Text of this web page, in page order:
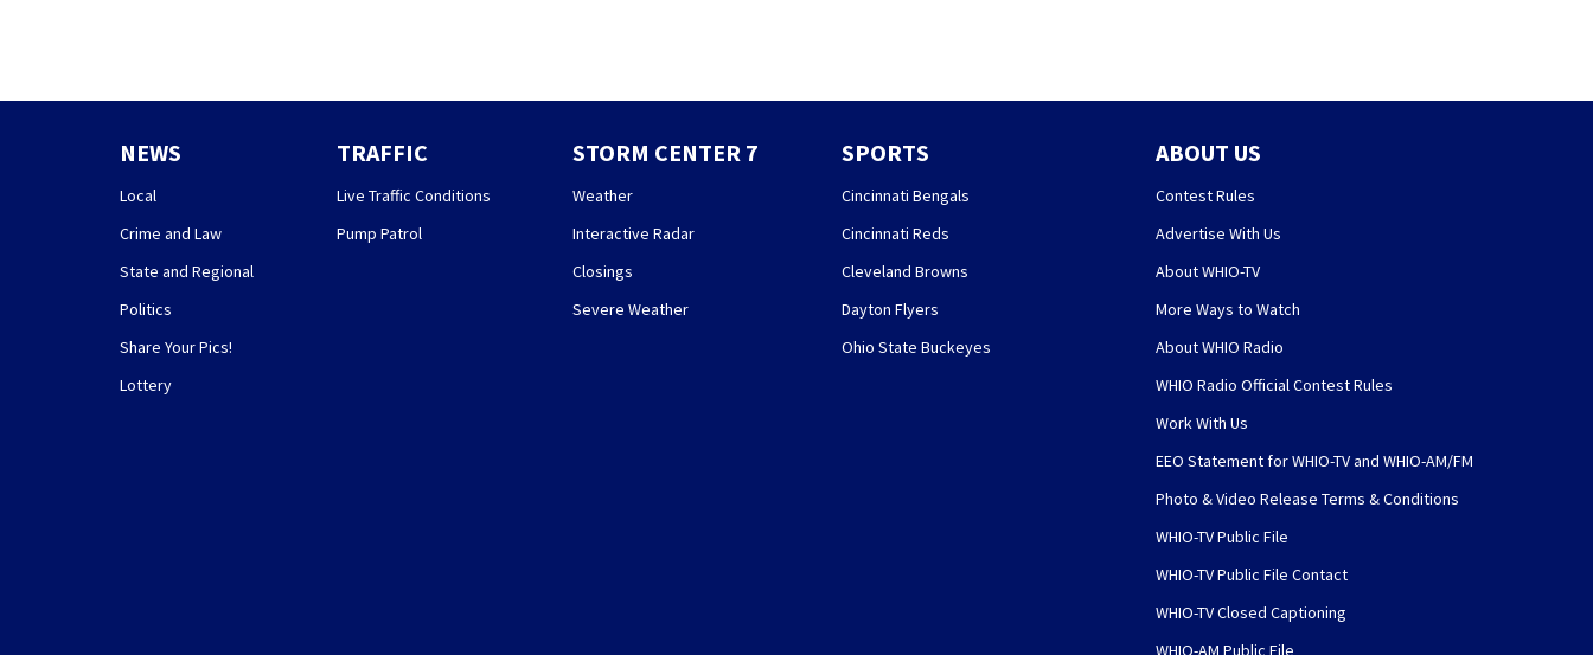
NEWS
Local
Crime and Law
State and Regional
Politics
Share Your Pics!
Lottery
TRAFFIC
Live Traffic Conditions
Pump Patrol
STORM CENTER 7
Weather
Interactive Radar
Closings
Severe Weather
SPORTS
Cincinnati Bengals
Cincinnati Reds
Cleveland Browns
Dayton Flyers
Ohio State Buckeyes
ABOUT US
Contest Rules
Advertise With Us
About WHIO-TV
More Ways to Watch
About WHIO Radio
WHIO Radio Official Contest Rules
Work With Us
EEO Statement for WHIO-TV and WHIO-AM/FM
Photo & Video Release Terms & Conditions
WHIO-TV Public File
WHIO-TV Public File Contact
WHIO-TV Closed Captioning
WHIO-AM Public File